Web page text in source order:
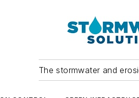
The stormwater and